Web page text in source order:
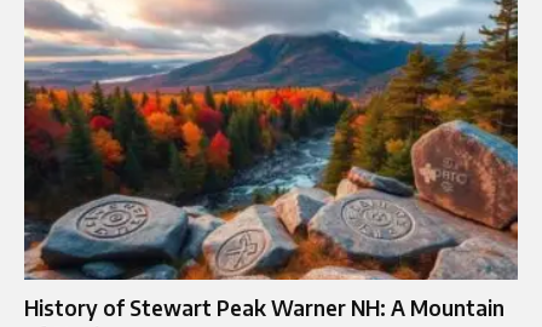
History of Stewart Peak Warner NH: A Mountain